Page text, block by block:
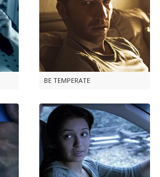
BE TEMPERATE